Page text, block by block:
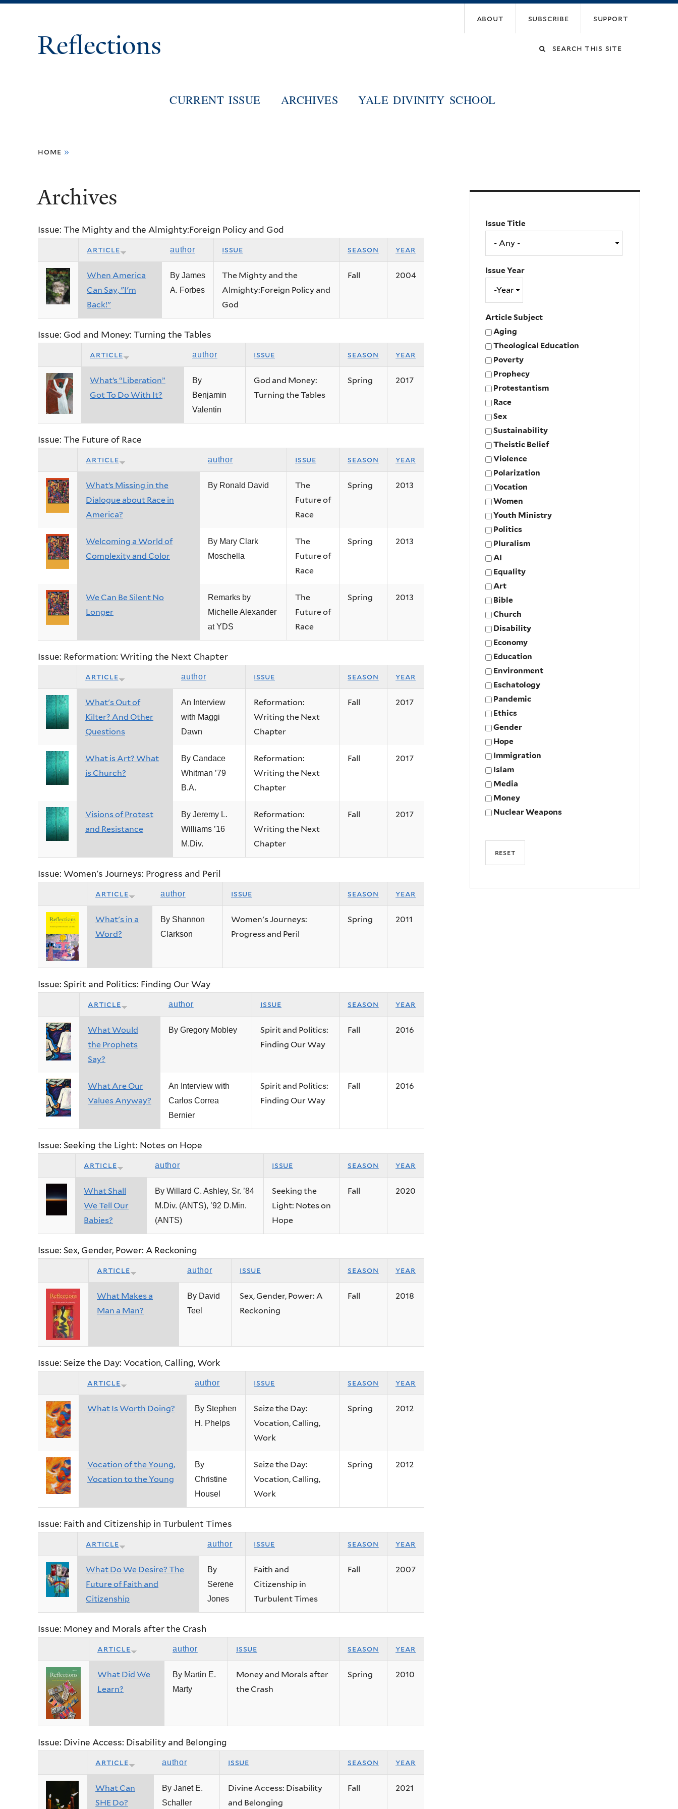
about subscribe support
Search
Reflections
CURRENT ISSUE ARCHIVES YALE DIVINITY SCHOOL
are
here
home »
Archives
Issue: The Mighty and the Almighty:Foreign Policy and God
article author issue season year
When America
Can Say, "I'm
Back!"
By James
A. Forbes
The Mighty and the
Almighty:Foreign Policy and
God
Fall 2004
Issue: God and Money: Turning the Tables
article author issue season year
What’s “Liberation”
Got To Do With It?
By
Benjamin
Valentin
God and Money:
Turning the Tables
Spring 2017
Issue: The Future of Race
article author issue season year
What’s Missing in the
Dialogue about Race in
America?
By Ronald David
The
Future of
Race
Spring 2013
Welcoming a World of
Complexity and Color
By Mary Clark
Moschella
The
Future of
Race
Spring 2013
We Can Be Silent No
Longer
Remarks by
Michelle Alexander
at YDS
The
Future of
Race
Spring 2013
Issue: Reformation: Writing the Next Chapter
article author issue season year
What's Out of
Kilter? And Other
Questions
An Interview
with Maggi
Dawn
Reformation:
Writing the Next
Chapter
Fall 2017
What is Art? What
is Church?
By Candace
Whitman ’79
B.A.
Reformation:
Writing the Next
Chapter
Fall 2017
Visions of Protest
and Resistance
By Jeremy L.
Williams ’16
M.Div.
Reformation:
Writing the Next
Chapter
Fall 2017
Issue: Women's Journeys: Progress and Peril
article author issue season year
What's in a
Word?
By Shannon
Clarkson
Women's Journeys:
Progress and Peril
Spring 2011
Issue: Spirit and Politics: Finding Our Way
article author issue season year
What Would
the Prophets
Say?
By Gregory Mobley
Spirit and Politics:
Finding Our Way
Fall 2016
What Are Our
Values Anyway?
An Interview with
Carlos Correa
Bernier
Spirit and Politics:
Finding Our Way
Fall 2016
Issue: Seeking the Light: Notes on Hope
article author issue season year
What Shall
We Tell Our
Babies?
By Willard C. Ashley, Sr. ’84
M.Div. (ANTS), ’92 D.Min.
(ANTS)
Seeking the
Light: Notes on
Hope
Fall 2020
Issue: Sex, Gender, Power: A Reckoning
article author issue season year
What Makes a
Man a Man?
By David
Teel
Sex, Gender, Power: A
Reckoning
Fall 2018
Issue: Seize the Day: Vocation, Calling, Work
article author issue season year
What Is Worth Doing?
By Stephen
H. Phelps
Seize the Day:
Vocation, Calling,
Work
Spring 2012
Vocation of the Young,
Vocation to the Young
By
Christine
Housel
Seize the Day:
Vocation, Calling,
Work
Spring 2012
Issue: Faith and Citizenship in Turbulent Times
article author issue season year
What Do We Desire? The
Future of Faith and
Citizenship
By
Serene
Jones
Faith and
Citizenship in
Turbulent Times
Fall 2007
Issue: Money and Morals after the Crash
article author issue season year
What Did We
Learn?
By Martin E.
Marty
Money and Morals after
the Crash
Spring 2010
Issue: Divine Access: Disability and Belonging
article author issue season year
What Can
SHE Do?
By Janet E.
Schaller
Divine Access: Disability
and Belonging
Fall 2021
Issue Title
Issue Year
Article Subject
Aging
Theological Education
Poverty
Prophecy
Protestantism
Race
Sex
Sustainability
Theistic Belief
Violence
Polarization
Vocation
Women
Youth Ministry
Politics
Pluralism
AI
Equality
Art
Bible
Church
Disability
Economy
Education
Environment
Eschatology
Pandemic
Ethics
Gender
Hope
Immigration
Islam
Media
Money
Nuclear Weapons